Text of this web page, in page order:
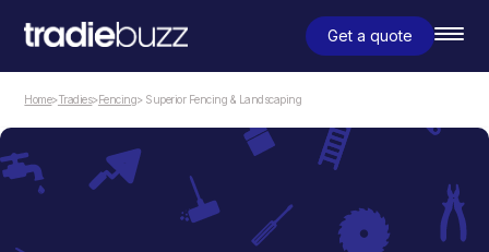
Get a quote
Home>Tradies>Fencing> Superior Fencing & Landscaping